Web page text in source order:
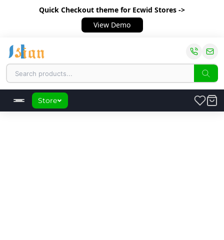
Quick Checkout theme for Ecwid Stores ->
View Demo
Store